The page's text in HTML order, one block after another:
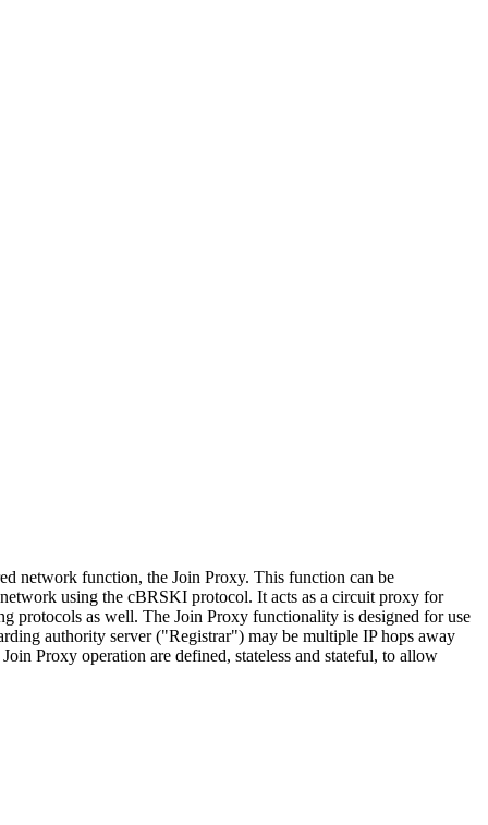
network function, the Join Proxy. This function can be
using the cBRSKI protocol. It acts as a circuit proxy for
protocols as well. The Join Proxy functionality is designed for use
authority server ("Registrar") may be multiple IP hops away
Proxy operation are defined, stateless and stateful, to allow